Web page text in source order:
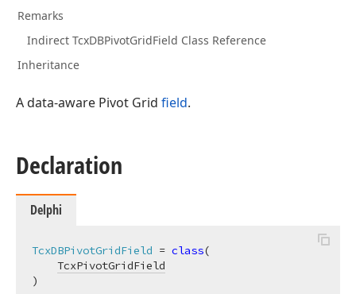
Remarks
Indirect TcxDBPivotGridField Class Reference
Inheritance
A data-aware Pivot Grid field.
Declaration
Delphi
TcxDBPivotGridField = class(
TcxPivotGridField
)